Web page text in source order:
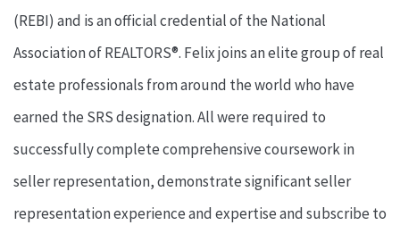
(REBI) and is an official credential of the National
Association of REALTORS®. Felix joins an elite group of real
estate professionals from around the world who have
earned the SRS designation. All were required to
successfully complete comprehensive coursework in
seller representation, demonstrate significant seller
representation experience and expertise and subscribe to